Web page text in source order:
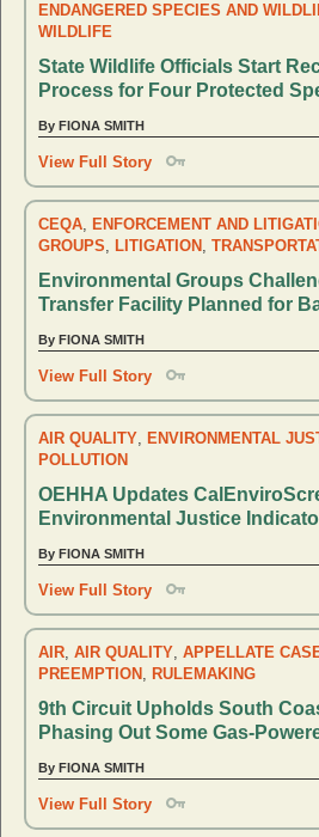
ENDANGERED SPECIES AND
WILDLIFE
State Wildlife Officials Start
Process for Four Protected
By FIONA SMITH
View Full Story
CEQA, ENFORCEMENT AND
GROUPS, LITIGATION ,
Environmental Groups
Transfer Facility Planned for
By FIONA SMITH
View Full Story
AIR QUALITY, ENVIRONMENTAL
POLLUTION
OEHHA Updates
Environmental Justice
By FIONA SMITH
View Full Story
AIR, AIR QUALITY, APPELLATE
PREEMPTION , RULEMAKING
9th Circuit Upholds South
Phasing Out Some Gas-
By FIONA SMITH
View Full Story